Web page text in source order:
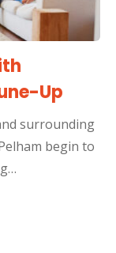
Up
surrounding
begin to